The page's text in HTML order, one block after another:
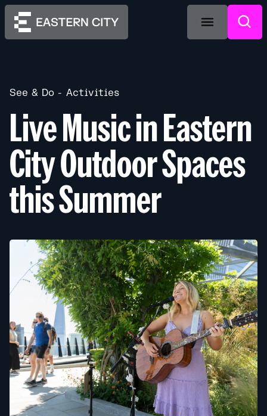
See & Do Activities
Live Music in Eastern
City Outdoor Spaces
this Summer